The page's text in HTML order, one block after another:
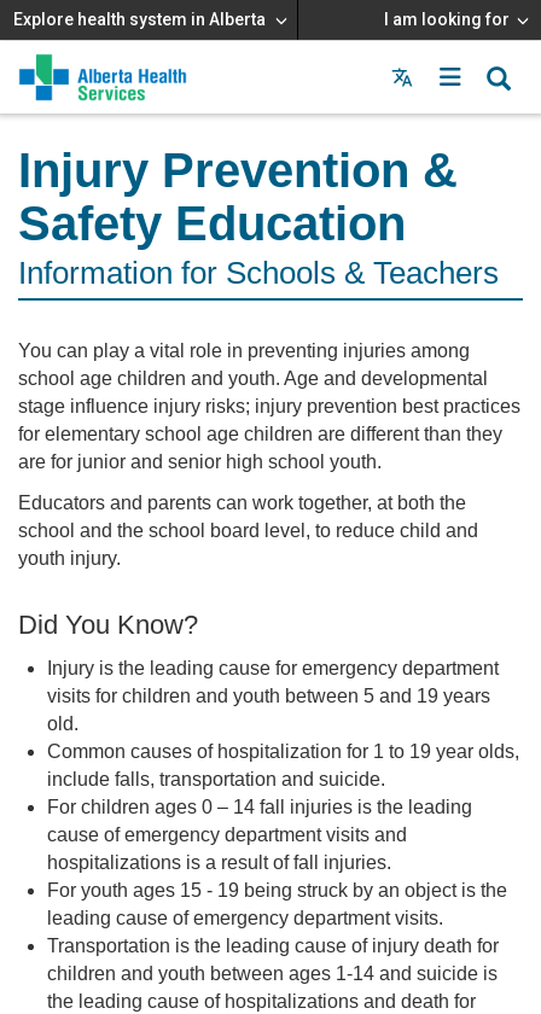
Explore health system in Alberta I am looking for
Menu
MAIN
MENU
Injury Prevention &
Safety Education
Information for Schools & Teachers
You can play a vital role in preventing injuries among
school age children and youth. Age and developmental
stage influence injury risks; injury prevention best practices
for elementary school age children are different than they
are for junior and senior high school youth.
Educators and parents can work together, at both the
school and the school board level, to reduce child and
youth injury.
Did You Know?
Injury is the leading cause for emergency department
visits for children and youth between 5 and 19 years
old.
Common causes of hospitalization for 1 to 19 year olds,
include falls, transportation and suicide.
For children ages 0 – 14 fall injuries is the leading
cause of emergency department visits and
hospitalizations is a result of fall injuries.
For youth ages 15 - 19 being struck by an object is the
leading cause of emergency department visits.
Transportation is the leading cause of injury death for
children and youth between ages 1-14 and suicide is
the leading cause of hospitalizations and death for